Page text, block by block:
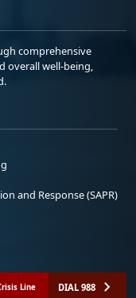
comprehensive
overall well-being,
and Response (SAPR)
Line DIAL 988